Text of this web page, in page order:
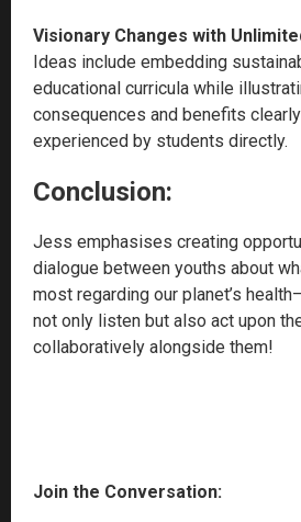
Visionary Changes with
Ideas include embedding
educational curricula while
consequences and benefits
experienced by students directly.
Conclusion:
Jess emphasises creating
dialogue between youths about
most regarding our planet’s
not only listen but also act upon
collaboratively alongside them!
Join the Conversation: